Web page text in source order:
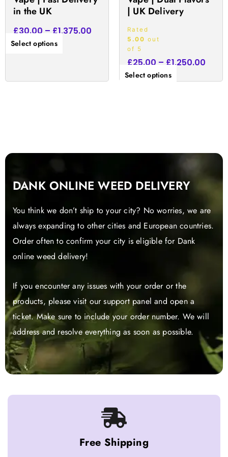
in the UK
£30.00 – £1,375.00
Select options
product
| UK Delivery
Rated
5.00 out
of 5
£25.00 – £1,250.00
Select options
product
page
DANK ONLINE WEED DELIVERY
You think we don’t ship to your city? No worries, we are
always expanding to other cities and European countries.
Order often to confirm your city is eligible for Dank
online weed delivery!
If you encounter any issues with your order or the
products, please visit our support panel and open a
ticket. Make sure to include your order number. We will
address and resolve everything as soon as possible.
Free Shipping